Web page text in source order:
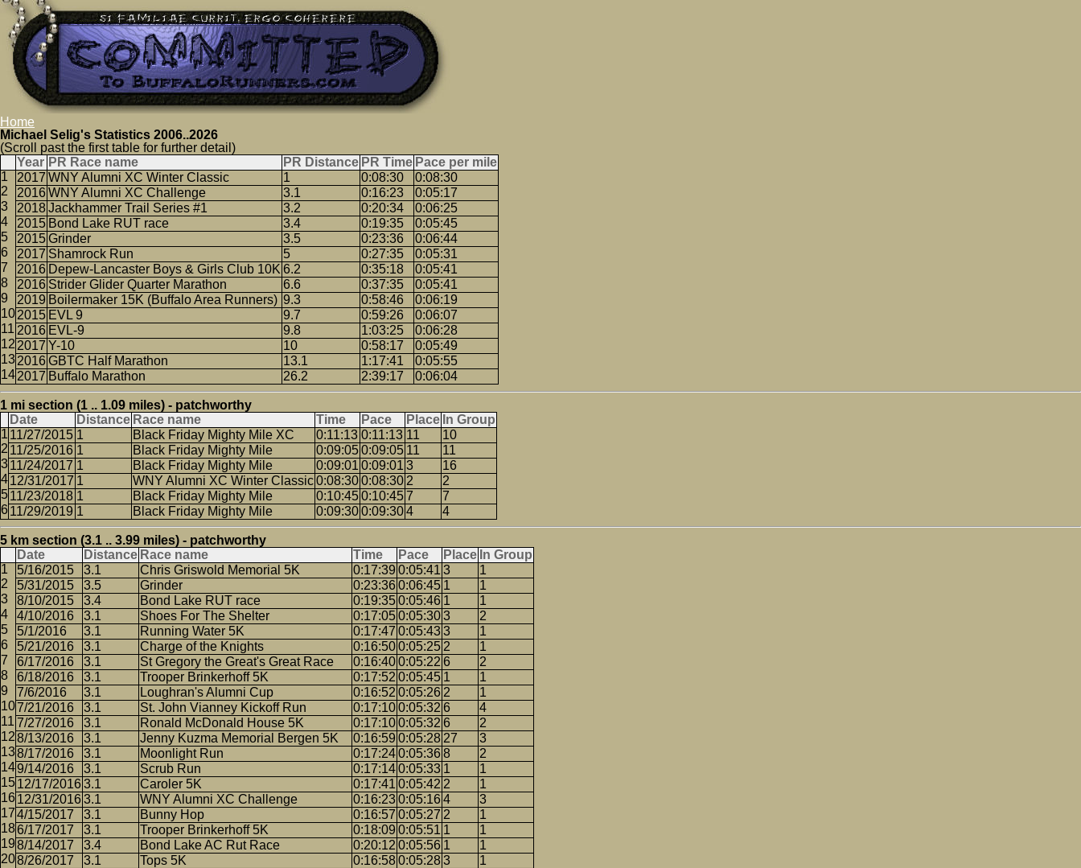
Home
Michael Selig's Statistics 2006..2026
(Scroll past the first table for further detail)
Year PR Race name PR Distance PR Time Pace per mile
2017 WNY Alumni XC Winter Classic 1 0:08:30
0:08:30
2016WNY Alumni XC Challenge 3.1 0:16:23
0:05:17
2018Jackhammer Trail Series #1 3.2 0:20:34
0:06:25
2015 Bond Lake RUT race 3.4 0:19:35
0:05:45
2015Grinder 3.5 0:23:36
0:06:44
2017 Shamrock Run 5 0:27:35
0:05:31
2016 Depew-Lancaster Boys & Girls Club 10K 6.2 0:35:18
0:05:41
2016 Strider Glider Quarter Marathon 6.6 0:37:35
0:05:41
2019 Boilermaker 15K (Buffalo Area Runners) 9.3 0:58:46
0:06:19
2015 EVL 9 9.7 0:59:26
0:06:07
2016 EVL-9 9.8 1:03:25
0:06:28
2017 Y-10 10 0:58:17
0:05:49
2016GBTC Half Marathon 13.1 1:17:41
0:05:55
2017 Buffalo Marathon 26.2 2:39:17 0:06:04
1 mi section (1 .. 1.09 miles) - patchworthy
Date
Distance Race name Time Pace Place In Group
11/27/2015 1 Black Friday Mighty Mile XC 0:11:13 0:11:13 11
10
11/25/2016 1 Black Friday Mighty Mile 0:09:050:09:05 11
11
11/24/2017 1 Black Friday Mighty Mile 0:09:01 0:09:01 3
16
12/31/2017 1 WNY Alumni XC Winter Classic0:08:300:08:30 2
2
11/23/2018 1 Black Friday Mighty Mile 0:10:450:10:457
7
11/29/2019 1 Black Friday Mighty Mile 0:09:300:09:304 4
5 km section (3.1 .. 3.99 miles) - patchworthy
Date
Distance Race name Time Pace Place In Group
5/16/2015
3.1 Chris Griswold Memorial 5K 0:17:39 0:05:41 3
1
5/31/2015
3.5 Grinder 0:23:360:06:45 1
1
8/10/2015
3.4 Bond Lake RUT race 0:19:350:05:46 1
1
4/10/2016
3.1 Shoes For The Shelter 0:17:050:05:303
2
5/1/2016
3.1 Running Water 5K 0:17:47 0:05:433
1
5/21/2016
3.1 Charge of the Knights 0:16:500:05:25 2
1
6/17/2016
3.1 St Gregory the Great's Great Race 0:16:400:05:22 6
2
6/18/2016
3.1 Trooper Brinkerhoff 5K 0:17:52 0:05:45 1
1
7/6/2016
3.1 Loughran's Alumni Cup 0:16:52 0:05:26 2
1
7/21/2016
3.1 St. John Vianney Kickoff Run 0:17:100:05:32 6
4
7/27/2016
3.1 Ronald McDonald House 5K 0:17:100:05:32 6
2
8/13/2016
3.1 Jenny Kuzma Memorial Bergen 5K 0:16:59 0:05:28 27
3
8/17/2016
3.1 Moonlight Run 0:17:240:05:368
2
9/14/2016
3.1 Scrub Run 0:17:140:05:33 1
1
12/17/20163.1 Caroler 5K 0:17:41 0:05:42 2
1
12/31/20163.1 WNY Alumni XC Challenge 0:16:230:05:164
3
4/15/2017
3.1 Bunny Hop 0:16:57 0:05:27 2
1
6/17/2017
3.1 Trooper Brinkerhoff 5K 0:18:09 0:05:51 1
1
8/14/2017
3.4 Bond Lake AC Rut Race 0:20:12 0:05:56 1
1
8/26/2017
3.1 Tops 5K 0:16:580:05:283
1